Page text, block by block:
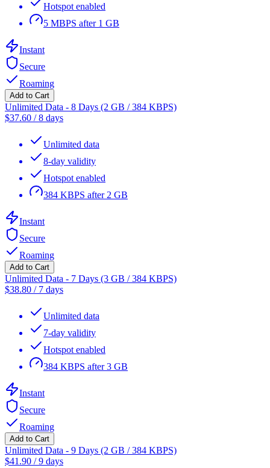
Hotspot enabled
5 MBPS after 1 GB
Instant
Secure
Roaming
Add to Cart
Unlimited Data - 8 Days (2 GB / 384 KBPS)
$37.60 /8 days
Unlimited data
8-day validity
Hotspot enabled
384 KBPS after 2 GB
Instant
Secure
Roaming
Add to Cart
Unlimited Data - 7 Days (3 GB / 384 KBPS)
$38.80 / 7 days
Unlimited data
7-day validity
Hotspot enabled
384 KBPS after 3 GB
Instant
Secure
Roaming
Add to Cart
Unlimited Data - 9 Days (2 GB / 384 KBPS)
$41.90 /9 days